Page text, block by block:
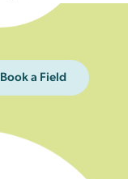
Book a Field